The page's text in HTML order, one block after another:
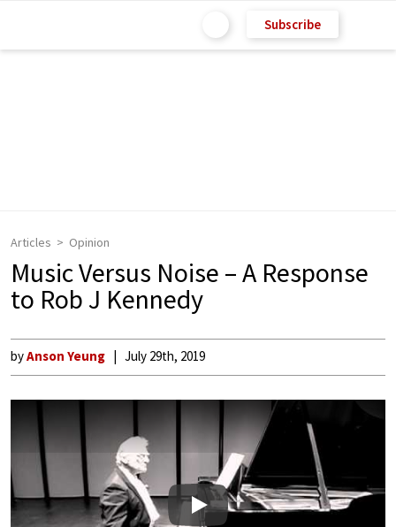
Subscribe
Articles Opinion
Music Versus Noise – A Response
to Rob J Kennedy
byAnson Yeung July 29th, 2019
Play